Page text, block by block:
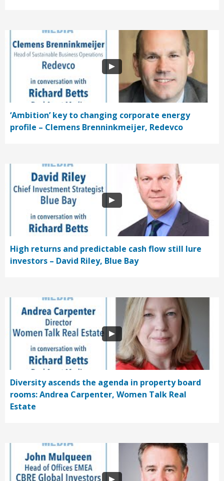
‘Ambition’ key to changing corporate energy
profile – Clemens Brenninkmeijer, Redevco
High returns and predictable cash flow still lure
investors – David Riley, Blue Bay
Diversity ascends the agenda in property board
rooms: Andrea Carpenter, Women Talk Real
Estate